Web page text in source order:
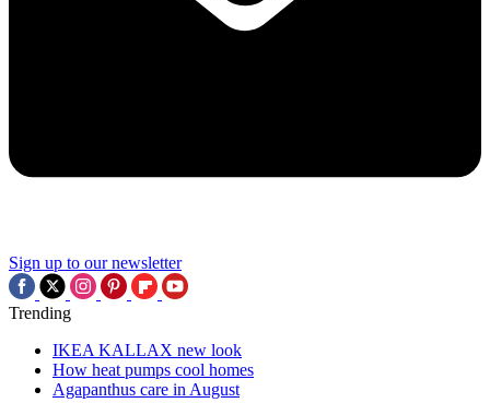
Sign up to our newsletter
Trending
IKEA KALLAX new look
How heat pumps cool homes
Agapanthus care in August